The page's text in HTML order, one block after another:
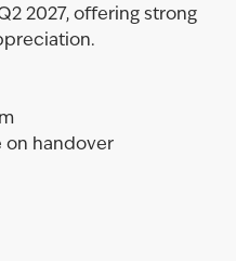
2027, offering strong
on handover